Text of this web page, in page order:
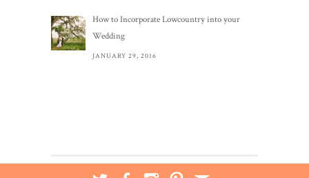
How to Incorporate Lowcountry into your
Wedding
JANUARY 29, 2016